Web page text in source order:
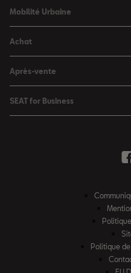
SEAT Arona
SEAT Leon
SEAT Leon Sportstourer
SEAT Ateca
Mobilité Urbaine
Voitures hybrides
Charger à domicile
Achat
Véhicules de stock
Conditions Summer
Après-vente
Services SEAT
Campagne Diesel EA189
Inspection & maintenance
SEAT for Business
Politique